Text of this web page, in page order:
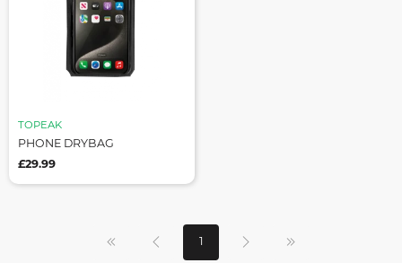
TOPEAK
PHONE DRYBAG
£29.99